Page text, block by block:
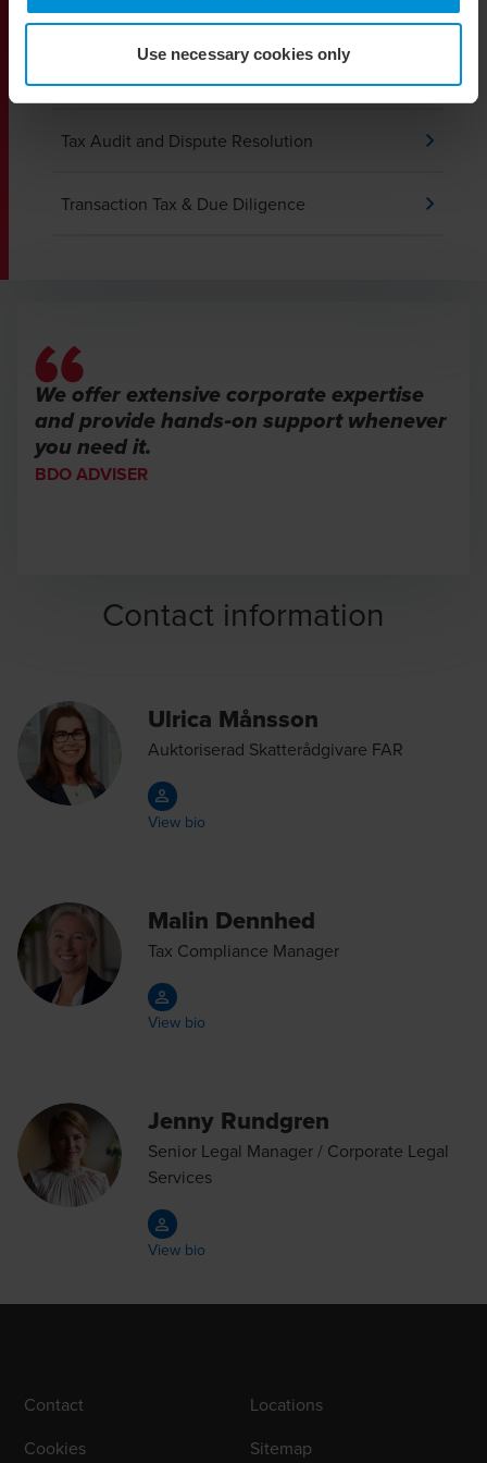
Use necessary cookies only
VAT and Indirect Tax
Tax Audit and Dispute Resolution
Transaction Tax & Due Diligence
We offer extensive corporate expertise
and provide hands‑on support whenever
you need it.
BDO ADVISER
Contact information
Ulrica Månsson
Auktoriserad Skatterådgivare FAR
View bio
Malin Dennhed
Tax Compliance Manager
View bio
Jenny Rundgren
Senior Legal Manager / Corporate Legal
Services
View bio
Contact
Locations
Cookies
Sitemap